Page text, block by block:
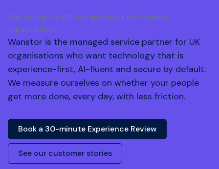
The Intelligent MSP for ambitious mid-market
organisations
Wanstor is the managed service partner for UK
organisations who want technology that is
experience-first, AI-fluent and secure by default.
We measure ourselves on whether your people
get more done, every day, with less friction.
Book a 30-minute Experience Review
See our customer stories